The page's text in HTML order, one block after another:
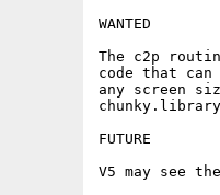
WANTED
The c2p
code that
any screen
FUTURE
V5 may see